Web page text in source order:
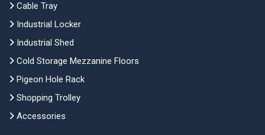
Cable Tray
Industrial Locker
Industrial Shed
Cold Storage Mezzanine Floors
Pigeon Hole Rack
Shopping Trolley
Accessories